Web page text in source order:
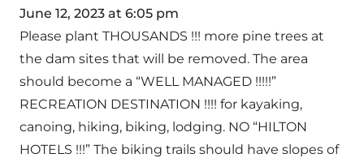
June 12, 2023 at 6:05 pm
Please plant THOUSANDS !!! more pine trees at
the dam sites that will be removed. The area
should become a “WELL MANAGED !!!!!”
RECREATION DESTINATION !!!! for kayaking,
canoing, hiking, biking, lodging. NO “HILTON
HOTELS !!!” The biking trails should have slopes of